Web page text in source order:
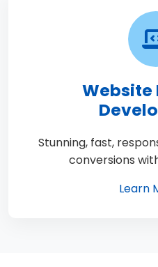
Website
Stunning, fast,
conversions
Learn